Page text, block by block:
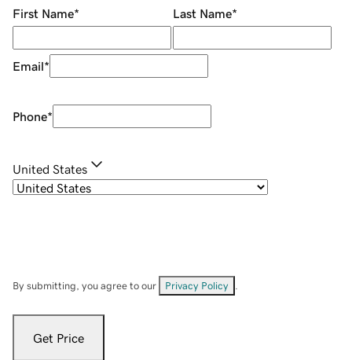
First Name* Last Name*
Email*
Phone*
United States
By submitting, you agree to our Privacy Policy
Get Price